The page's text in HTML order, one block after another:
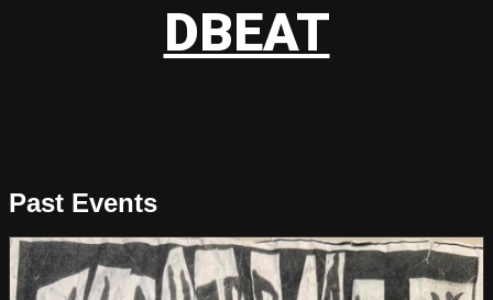
DBEAT
Past Events